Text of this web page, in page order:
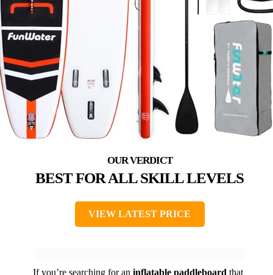
BEST FOR ALL SKILL LEVELS
VIEW LATEST PRICE
If you’re searching for an inflatable paddleboard that